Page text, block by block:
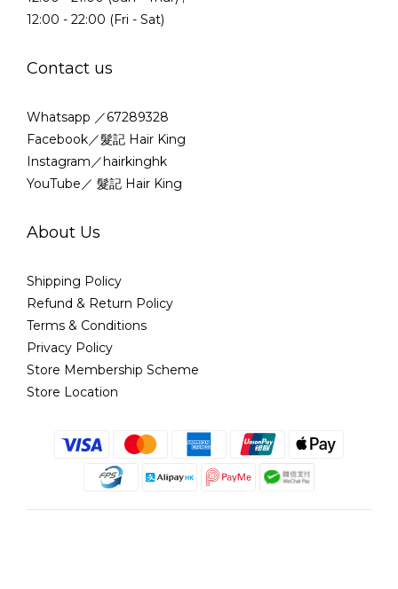
12:00 - 22:00 (Fri - Sat)
Contact us
Whatsapp ／67289328
Facebook／髮記 Hair King
Instagram／hairkinghk
YouTube／ 髮記 Hair King
About Us
Shipping Policy
Refund & Return Policy
Terms & Conditions
Privacy Policy
Store Membership Scheme
Store Location